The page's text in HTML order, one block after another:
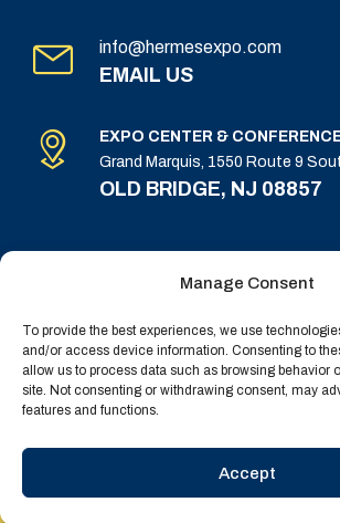
Manage Consent
To provide the best experiences, we use
and/or access device information. Consenting to
allow us to process data such as browsing behavior
site. Not consenting or withdrawing consent, may
features and functions.
Accept
info@hermesexpo.com
EMAIL US
EXPO CENTER &
Grand Marquis, 1550 Route 9
OLD BRIDGE, NJ 08857
Terms & Conditions
Copyright © 2025 All Rights